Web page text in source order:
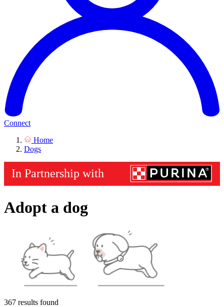
Connect
Home
Dogs
Adopt a dog
367 results found